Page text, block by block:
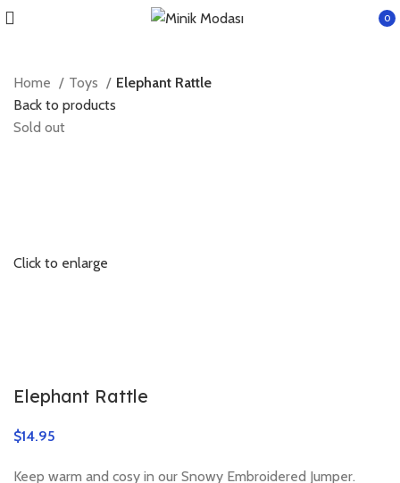
0
Home Toys
Elephant Rattle
Back to products
Sold out
Click to enlarge
Elephant Rattle
$
Keep warm and cosy in our Snowy Embroidered Jumper.